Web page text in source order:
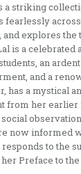
a striking
fearlessly
and explores
is a celebrated
an
and a
has a mystical
from her
now informed
to the
Preface to